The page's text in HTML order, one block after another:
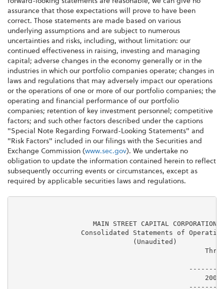
assurance that those expectations will prove to have been
correct. Those statements are made based on various
underlying assumptions and are subject to numerous
uncertainties and risks, including, without limitation: our
continued effectiveness in raising, investing and managing
capital; adverse changes in the economy generally or in the
industries in which our portfolio companies operate; changes in
laws and regulations that may adversely impact our operations
or the operations of one or more of our portfolio companies; the
operating and financial performance of our portfolio
companies; retention of key investment personnel; competitive
factors; and such other factors described under the captions
"Special Note Regarding Forward-Looking Statements" and
"Risk Factors" included in our filings with the Securities and
Exchange Commission (www.sec.gov). We undertake no
obligation to update the information contained herein to reflect
subsequently occurring events or circumstances, except as
required by applicable securities laws and regulations.